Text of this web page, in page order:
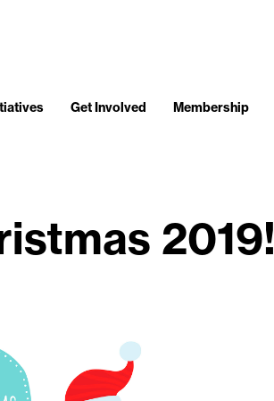
Get Involved Membership
2019!